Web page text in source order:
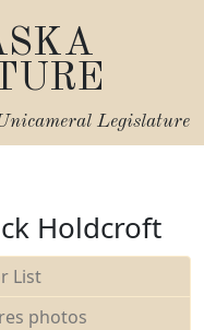
Legislature
Holdcroft
List
photos